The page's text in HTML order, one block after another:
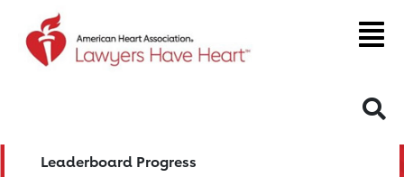
Leaderboard Progress